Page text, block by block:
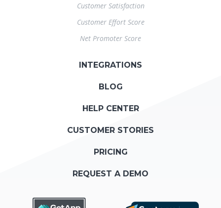
Customer Satisfaction
Customer Effort Score
Net Promoter Score
INTEGRATIONS
BLOG
HELP CENTER
CUSTOMER STORIES
PRICING
REQUEST A DEMO